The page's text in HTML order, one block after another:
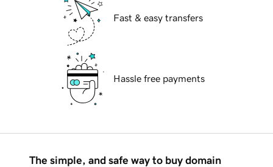
Fast & easy transfers
Hassle free payments
The simple, and safe way to buy domain